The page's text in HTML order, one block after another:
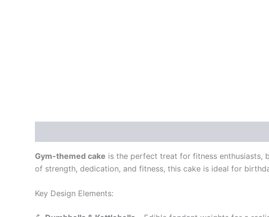
Gym-themed cake is the perfect treat for fitness enthusiasts,
of strength, dedication, and fitness, this cake is ideal for
Key Design Elements: